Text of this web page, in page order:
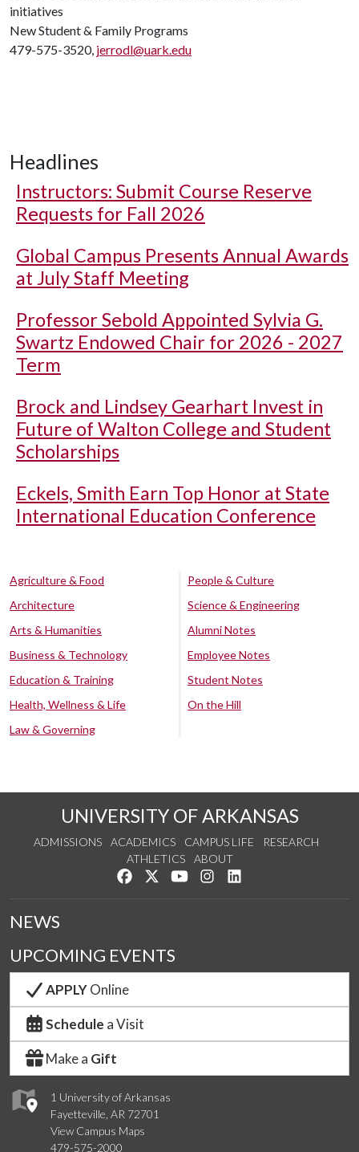
initiatives
New Student & Family Programs
479-575-3520, jerrodl@uark.edu
Headlines
Instructors: Submit Course Reserve
Requests for Fall 2026
Global Campus Presents Annual Awards
at July Staff Meeting
Professor Sebold Appointed Sylvia G.
Swartz Endowed Chair for 2026 - 2027
Term
Brock and Lindsey Gearhart Invest in
Future of Walton College and Student
Scholarships
Eckels, Smith Earn Top Honor at State
International Education Conference
Agriculture & Food
Architecture
Arts & Humanities
Business & Technology
Education & Training
Health, Wellness & Life
Law & Governing
People & Culture
Science & Engineering
Alumni Notes
Employee Notes
Student Notes
On the Hill
UNIVERSITY OF ARKANSAS
ADMISSIONS ACADEMICS CAMPUS LIFE
RESEARCH
ATHLETICS
ABOUT
Like us on Facebook
Follow us on Twitter
Watch us on YouTube
See us on Instagram
1 University of Arkansas
Fayetteville, AR 72701
View Campus Maps
479-575-2000
NEWS
UPCOMING EVENTS
APPLYOnline
Schedule a Visit
Make a Gift